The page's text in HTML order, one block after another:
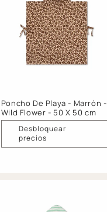
Poncho De Playa - Marrón -
Wild Flower - 50 X 50 cm
Desbloquear
precios